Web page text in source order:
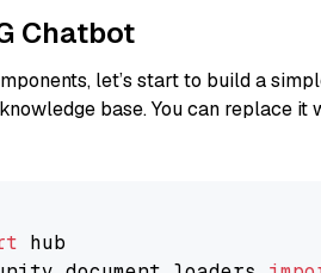
Chatbot
let’s start to build a
base. You can replace